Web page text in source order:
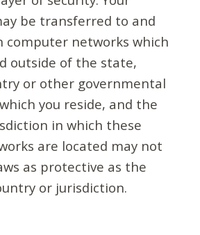
be transferred to and
computer networks which
outside of the state,
or other governmental
you reside, and the
in which these
are located may not
as protective as the
or jurisdiction.